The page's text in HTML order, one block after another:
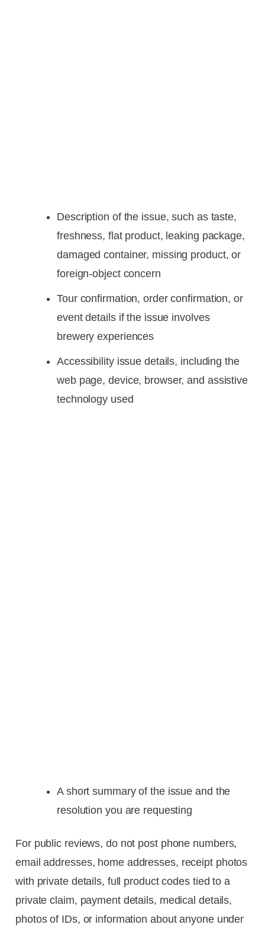
Description of the issue, such as taste,
freshness, flat product, leaking package,
damaged container, missing product, or
foreign-object concern
Tour confirmation, order confirmation, or
event details if the issue involves
brewery experiences
Accessibility issue details, including the
web page, device, browser, and assistive
technology used
A short summary of the issue and the
resolution you are requesting
For public reviews, do not post phone numbers,
email addresses, home addresses, receipt photos
with private details, full product codes tied to a
private claim, payment details, medical details,
photos of IDs, or information about anyone under